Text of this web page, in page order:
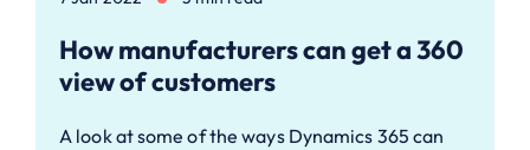
How manufacturers can get a 360
view of customers
A look at some of the ways Dynamics 365 can